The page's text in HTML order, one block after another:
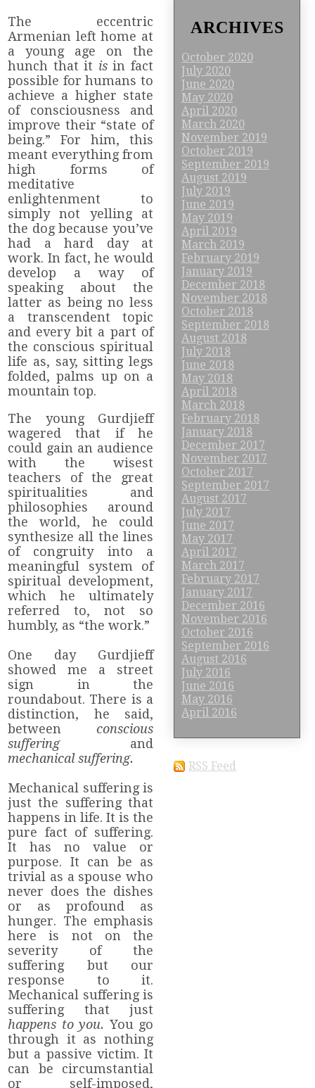
The eccentric
Armenian left home at
a young age on the
hunch that it isin fact
possible for humans to
achieve a higher state
of consciousness and
improve their “state of
being.” For him, this
meant everything from
high forms of
meditative
enlightenment to
simply not yelling at
the dog because you’ve
had a hard day at
work. In fact, he would
develop a way of
speaking about the
latter as being no less
a transcendent topic
and every bit a part of
the conscious spiritual
life as, say, sitting legs
folded, palms up on a
mountain top.
The young Gurdjieff
wagered that if he
could gain an audience
with the wisest
teachers of the great
spiritualities and
philosophies around
the world, he could
synthesize all the lines
of congruity into a
meaningful system of
spiritual development,
which he ultimately
referred to, not so
humbly, as “the work.”
One day Gurdjieff
showed me a street
sign in the
roundabout. There is a
distinction, he said,
between conscious
suffering and
mechanical suffering.
Mechanical suffering is
just the suffering that
happens in life. It is the
pure fact of suffering.
It has no value or
purpose. It can be as
trivial as a spouse who
never does the dishes
or as profound as
hunger. The emphasis
here is not on the
severity of the
suffering but our
response to it.
Mechanical suffering is
suffering that just
happens to you. You go
through it as nothing
but a passive victim. It
can be circumstantial
or self-imposed,
ARCHIVES
October 2020
July 2020
June 2020
May 2020
April 2020
March 2020
November 2019
October 2019
September 2019
August 2019
July 2019
June 2019
May 2019
April 2019
March 2019
February 2019
January 2019
December 2018
November 2018
October 2018
September 2018
August 2018
July 2018
June 2018
May 2018
April 2018
March 2018
February 2018
January 2018
December 2017
November 2017
October 2017
September 2017
August 2017
July 2017
June 2017
May 2017
April 2017
March 2017
February 2017
January 2017
December 2016
November 2016
October 2016
September 2016
August 2016
July 2016
June 2016
May 2016
April 2016
RSS Feed